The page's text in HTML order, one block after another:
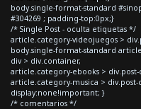
body.single-format-standard
#304269 ; padding-top:0px;}
/* Single Post - oculta etiquetas */
article.category-videojuegos >
body.single-format-standard
div > div.container,
article.category-ebooks >
article.category-musica >
display:none!important; }
/* comentarios */